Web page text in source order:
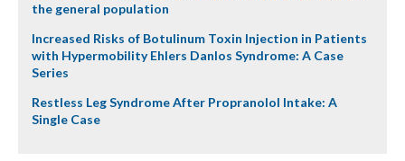
the general population
Increased Risks of Botulinum Toxin Injection in Patients
with Hypermobility Ehlers Danlos Syndrome: A Case
Series
Restless Leg Syndrome After Propranolol Intake: A
Single Case